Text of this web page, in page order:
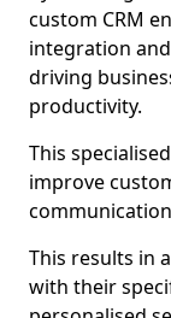
custom CRM
integration
driving
productivity.
This
improve
This results in
with their